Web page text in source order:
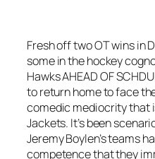
Fresh off two OT wins in
some in the hockey
Hawks AHEAD OF
to return home to face
comedic mediocrity that
Jackets. It’s been
Jeremy Boylen’s teams
competence that they